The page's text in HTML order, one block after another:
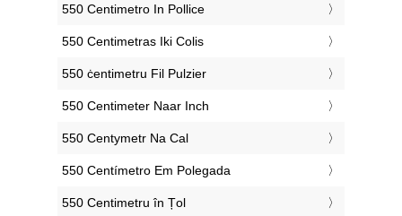
‎550 Centimetro In Pollice
‎550 Centimetras Iki Colis
‎550 ċentimetru Fil Pulzier
‎550 Centimeter Naar Inch
‎550 Centymetr Na Cal
‎550 Centímetro Em Polegada
‎550 Centimetru în Țol